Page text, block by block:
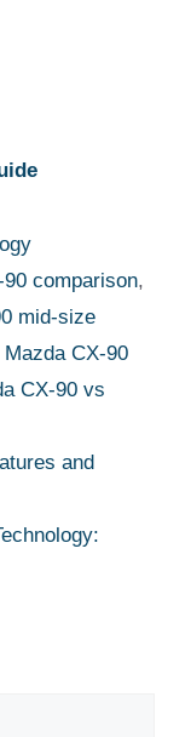
90 comparison,
mid-size
Mazda CX-90
CX-90 vs
and